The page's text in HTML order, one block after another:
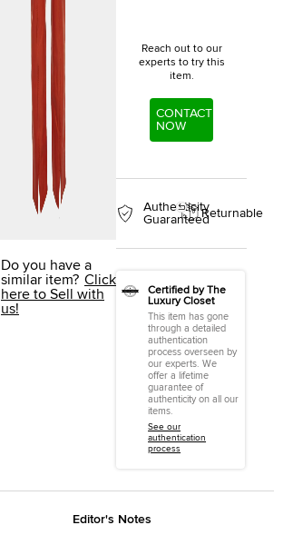
Do you have a
similar item? Click
here to Sell with
us!
Reach out to our
experts to try this
item.
CONTACT
NOW
Authenticity
GuaranteedReturnable
Certified by The
Luxury Closet
This item has gone
through a detailed
authentication
process overseen by
our experts. We
offer a lifetime
guarantee of
authenticity on all our
items.
See our
authentication
process
Editor's Notes